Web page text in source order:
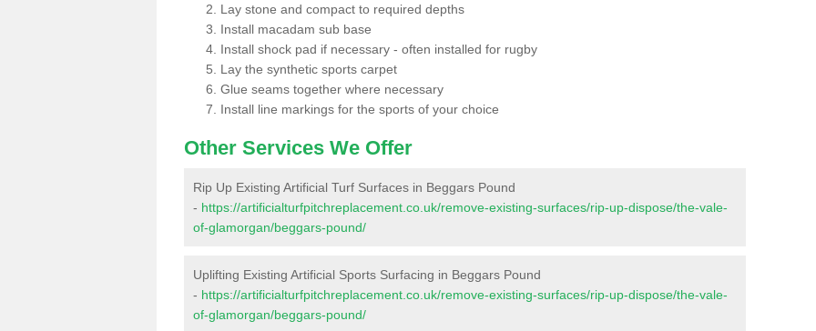
Lay stone and compact to required depths
Install macadam sub base
Install shock pad if necessary - often installed for rugby
Lay the synthetic sports carpet
Glue seams together where necessary
Install line markings for the sports of your choice
Other Services We Offer
Rip Up Existing Artificial Turf Surfaces in Beggars Pound
- https://artificialturfpitchreplacement.co.uk/remove-existing-surfaces/rip-up-dispose/the-vale-
of-glamorgan/beggars-pound/
Uplifting Existing Artificial Sports Surfacing in Beggars Pound
- https://artificialturfpitchreplacement.co.uk/remove-existing-surfaces/rip-up-dispose/the-vale-
of-glamorgan/beggars-pound/